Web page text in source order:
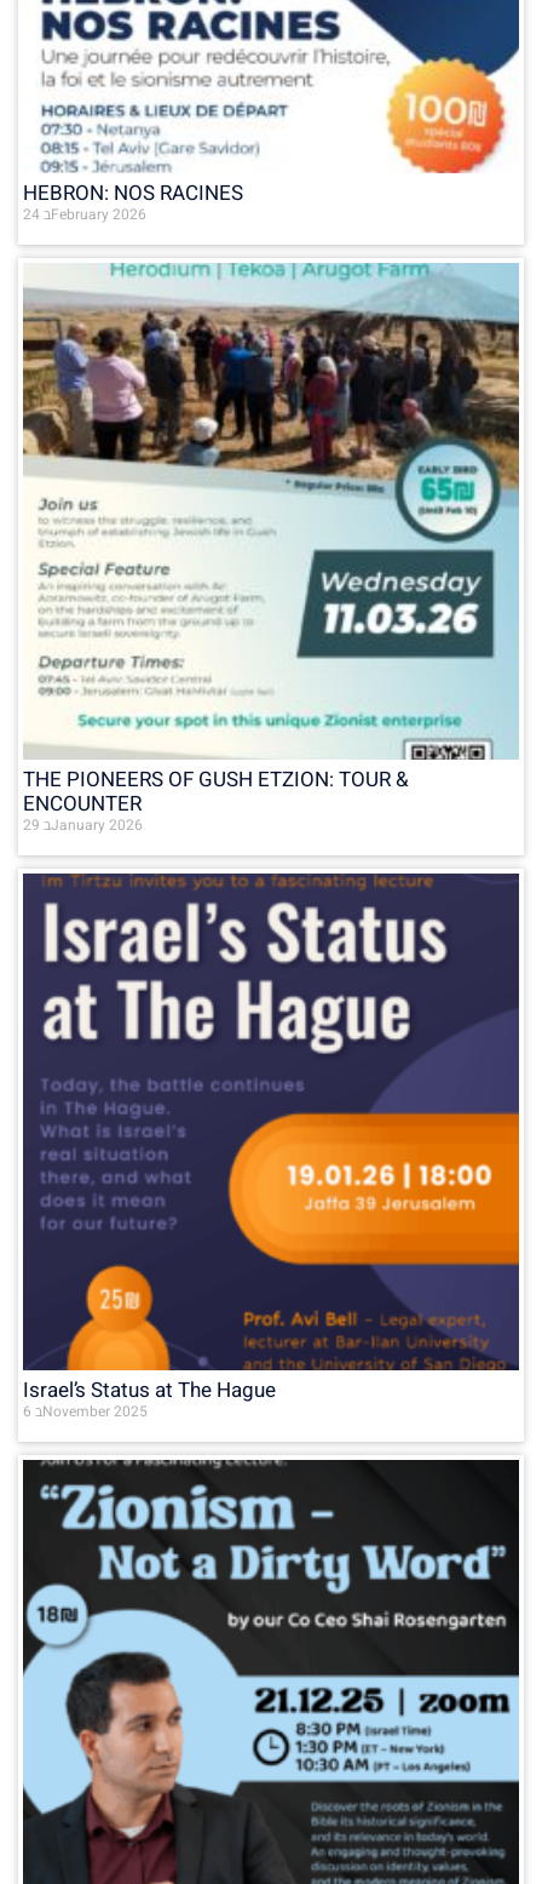
HEBRON: NOS RACINES
24 בFebruary 2026
THE PIONEERS OF GUSH ETZION: TOUR &
ENCOUNTER
29 בJanuary 2026
Israel’s Status at The Hague
6 בNovember 2025